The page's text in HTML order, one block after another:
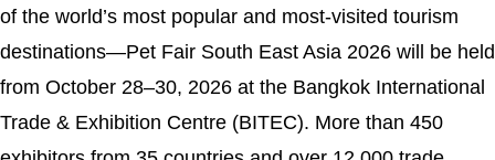
of the world’s most popular and most-visited tourism
destinations—Pet Fair South East Asia 2026 will be held
from October 28–30, 2026 at the Bangkok International
Trade & Exhibition Centre (BITEC). More than 450